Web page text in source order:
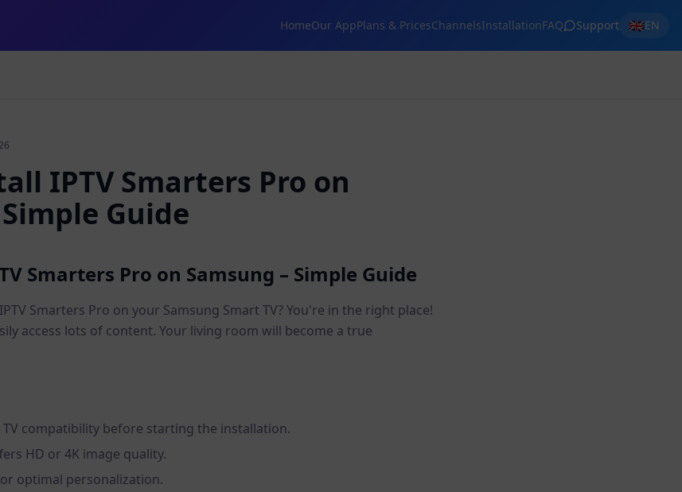
HomeOur AppPlans & PricesChannelsInstallationFAQ Support 🇬🇧EN
IPTV Smarters Pro on
Guide
Smarters Pro on Samsung – Simple Guide
Smarters Pro on your Samsung Smart TV? You're in the right place!
access lots of content. Your living room will become a true
TV compatibility before starting the installation.
HD or 4K image quality.
optimal personalization.